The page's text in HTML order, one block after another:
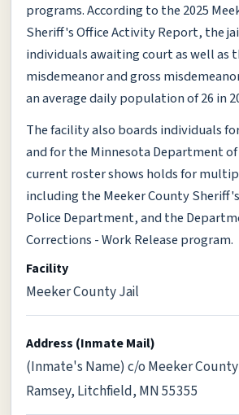
programs. According to the 2025
Sheriff's Office Activity Report, the
individuals awaiting court as well as
misdemeanor and gross
an average daily population of 26 in
The facility also boards individuals
and for the Minnesota Department
current roster shows holds for
including the Meeker County
Police Department, and the
Corrections - Work Release program.
Facility
Meeker County Jail
Address (Inmate Mail)
(Inmate's Name) c/o Meeker
Ramsey, Litchfield, MN 55355